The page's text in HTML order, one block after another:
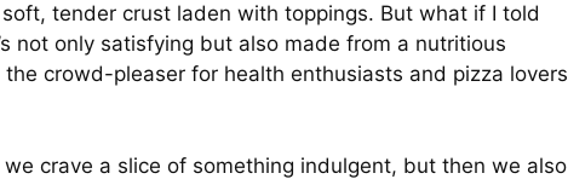
tender crust laden with toppings. But what if I told
not only satisfying but also made from a nutritious
crowd-pleaser for health enthusiasts and pizza lovers
crave a slice of something indulgent, but then we also